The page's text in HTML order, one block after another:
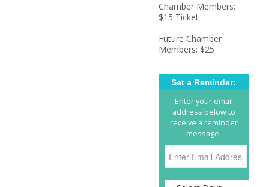
Chamber Members:
$15 Ticket
Future Chamber
Members: $25
Set a Reminder:
Enter your email
address below to
receive a reminder
message.